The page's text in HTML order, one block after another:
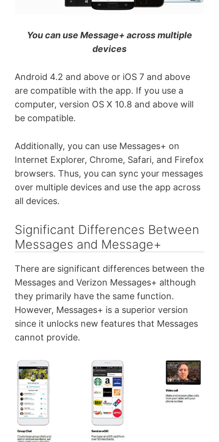
You can use Message+ across multiple
devices
Android 4.2 and above or iOS 7 and above
are compatible with the app. If you use a
computer, version OS X 10.8 and above will
be compatible.
Additionally, you can use Messages+ on
Internet Explorer, Chrome, Safari, and Firefox
browsers. Thus, you can sync your messages
over multiple devices and use the app across
all devices.
Significant Differences Between
Messages and Message+
There are significant differences between the
Messages and Verizon Messages+ although
they primarily have the same function.
However, Messages+ is a superior version
since it unlocks new features that Messages
cannot provide.